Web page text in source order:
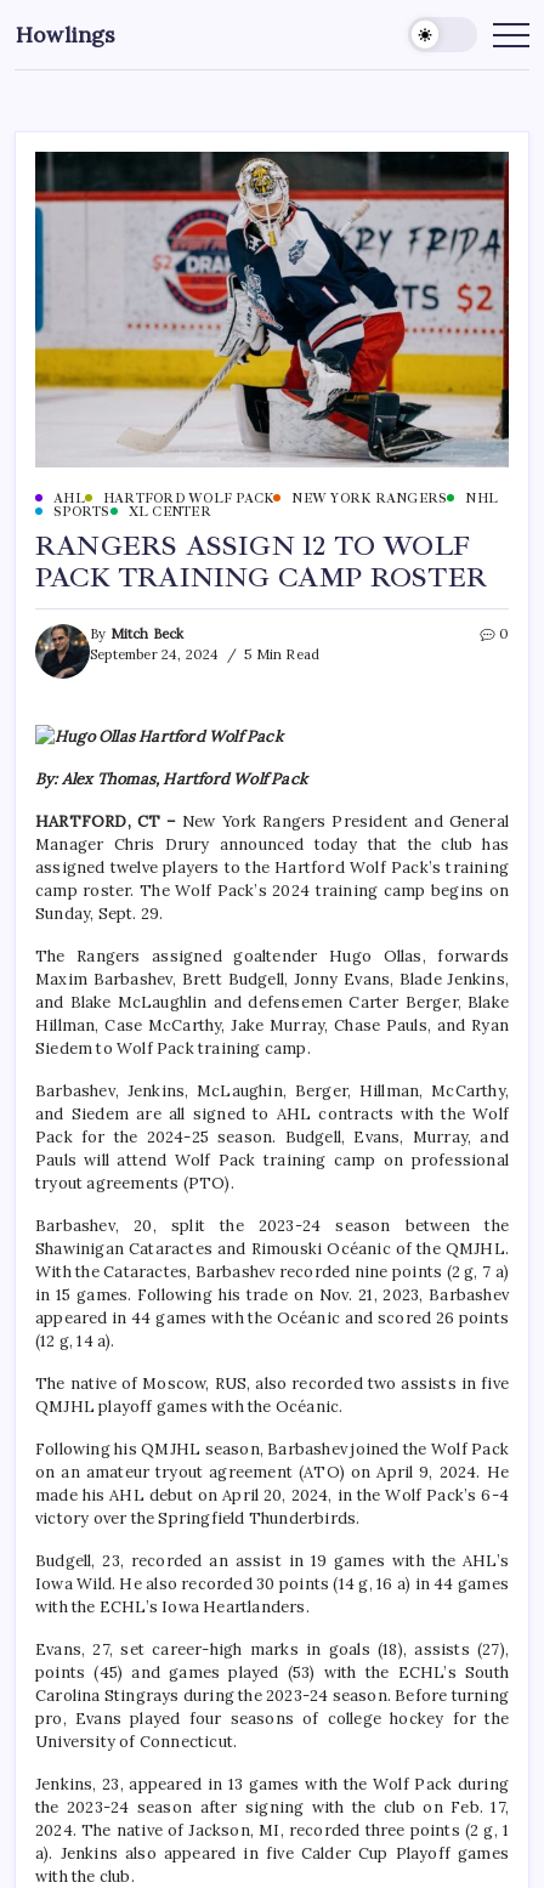
Howlings
AHL HARTFORD WOLF PACK NEW YORK RANGERS
NHL
SPORTS
XL CENTER
RANGERS ASSIGN 12 TO WOLF
PACK TRAINING CAMP ROSTER
By Mitch Beck
September 24, 2024
5 Min Read
0
By: Alex Thomas, Hartford Wolf Pack
HARTFORD, CT – New York Rangers President and General
Manager Chris Drury announced today that the club has
assigned twelve players to the Hartford Wolf Pack’s training
camp roster. The Wolf Pack’s 2024 training camp begins on
Sunday, Sept. 29.
The Rangers assigned goaltender Hugo Ollas, forwards
Maxim Barbashev, Brett Budgell, Jonny Evans, Blade Jenkins,
and Blake McLaughlin and defensemen Carter Berger, Blake
Hillman, Case McCarthy, Jake Murray, Chase Pauls, and Ryan
Siedem to Wolf Pack training camp.
Barbashev, Jenkins, McLaughin, Berger, Hillman, McCarthy,
and Siedem are all signed to AHL contracts with the Wolf
Pack for the 2024-25 season. Budgell, Evans, Murray, and
Pauls will attend Wolf Pack training camp on professional
tryout agreements (PTO).
Barbashev, 20, split the 2023-24 season between the
Shawinigan Cataractes and Rimouski Océanic of the QMJHL.
With the Cataractes, Barbashev recorded nine points (2 g, 7 a)
in 15 games. Following his trade on Nov. 21, 2023, Barbashev
appeared in 44 games with the Océanic and scored 26 points
(12 g, 14 a).
The native of Moscow, RUS, also recorded two assists in five
QMJHL playoff games with the Océanic.
Following his QMJHL season, Barbashev joined the Wolf Pack
on an amateur tryout agreement (ATO) on April 9, 2024. He
made his AHL debut on April 20, 2024, in the Wolf Pack’s 6-4
victory over the Springfield Thunderbirds.
Budgell, 23, recorded an assist in 19 games with the AHL’s
Iowa Wild. He also recorded 30 points (14 g, 16 a) in 44 games
with the ECHL’s Iowa Heartlanders.
Evans, 27, set career-high marks in goals (18), assists (27),
points (45) and games played (53) with the ECHL’s South
Carolina Stingrays during the 2023-24 season. Before turning
pro, Evans played four seasons of college hockey for the
University of Connecticut.
Jenkins, 23, appeared in 13 games with the Wolf Pack during
the 2023-24 season after signing with the club on Feb. 17,
2024. The native of Jackson, MI, recorded three points (2 g, 1
a). Jenkins also appeared in five Calder Cup Playoff games
with the club.